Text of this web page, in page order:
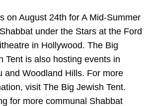
on August 24th for A Mid-Summer
under the Stars at the Ford
in Hollywood. The Big
Tent is also hosting events in
and Woodland Hills. For more
visit The Big Jewish Tent.
for more communal Shabbat